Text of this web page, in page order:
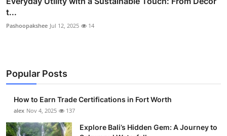
t...
Pashoopakshee Jul 12, 2025 14
Popular Posts
How to Earn Trade Certifications in Fort Worth
alex Nov 4, 2025 137
Explore Bali’s Hidden Gem: A Journey to